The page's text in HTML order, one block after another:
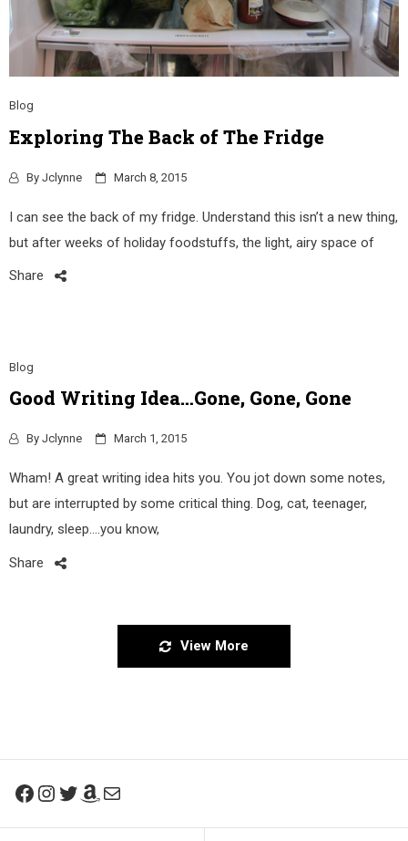
Blog
Exploring The Back of The Fridge
By Jclynne March 8, 2015
I can see the back of my fridge. Understand this isn’t a new thing,
but after weeks of holiday foodstuffs, the light, airy space of
Share
Blog
Good Writing Idea…Gone, Gone, Gone
By Jclynne March 1, 2015
Wham! A great writing idea hits you. You jot down some notes,
but are interrupted by some critical thing. Dog, cat, teenager,
laundry, sleep….you know,
Share
View More
Facebook
Instagram
Twitter
Amazon
Mail